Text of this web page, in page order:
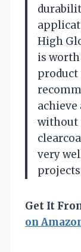
High
is worth
product
without
very
projects
Get It
on